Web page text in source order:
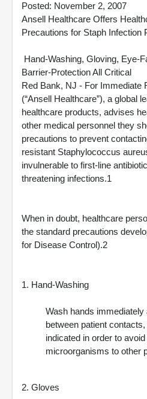
Posted: November 2, 2007
Ansell Healthcare Offers
Precautions for Staph Infection
Hand-Washing, Gloving, Eye-
Barrier-Protection All Critical
Red Bank, NJ - For Immediate
(“Ansell Healthcare”), a global
healthcare products, advises
other medical personnel they
precautions to prevent
resistant Staphylococcus
invulnerable to first-line
threatening infections.1
When in doubt, healthcare
the standard precautions
for Disease Control).2
1. Hand-Washing
Wash hands
between patient
indicated in order to
microorganisms to other
2. Gloves